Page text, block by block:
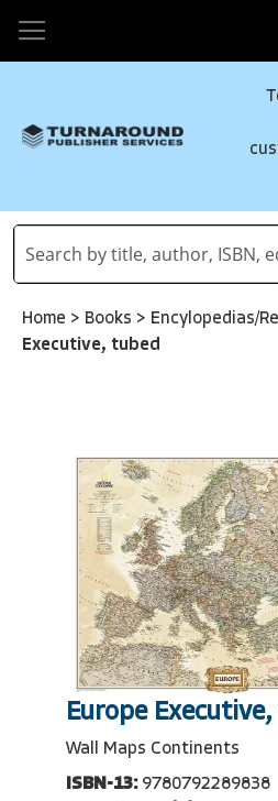
Home > Books > Encylopedias/
Executive, tubed
Europe
Wall Maps Continents
ISBN-13: 9780792289838